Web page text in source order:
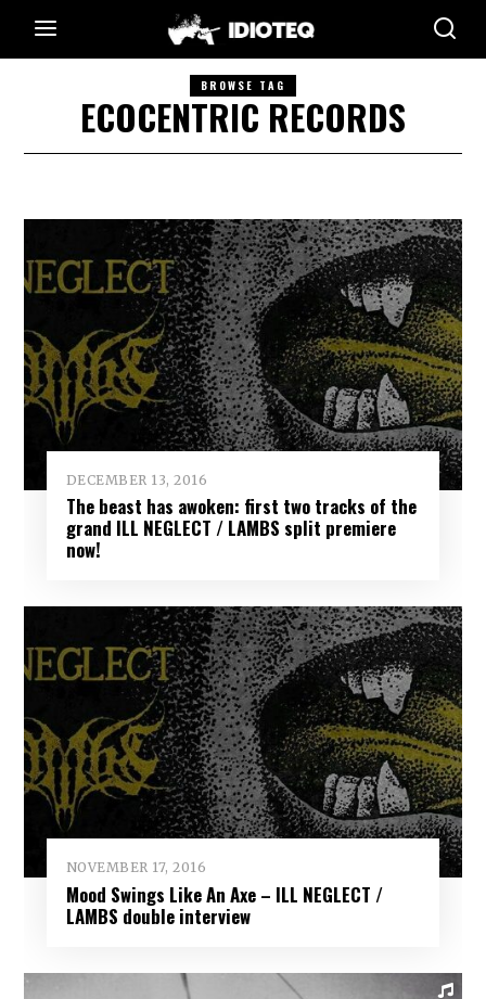
BROWSE TAG
ECOCENTRIC RECORDS
DECEMBER 13, 2016
The beast has awoken: first two tracks of the
grand ILL NEGLECT / LAMBS split premiere
now!
NOVEMBER 17, 2016
Mood Swings Like An Axe – ILL NEGLECT /
LAMBS double interview